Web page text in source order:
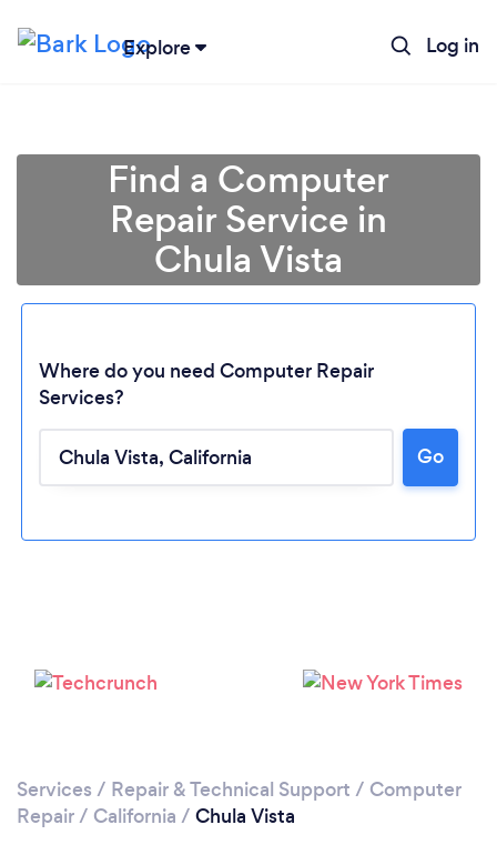
Explore Log in
Find a Computer
Repair Service in
Chula Vista
Where do you need Computer Repair
Services?
Go
Services / Repair & Technical Support / Computer
Repair/ California / Chula Vista